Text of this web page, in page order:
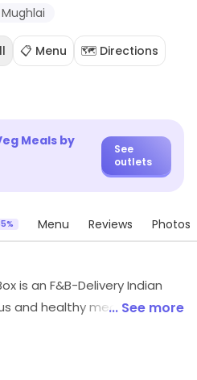
Mughlai
📋 Menu 🗺️ Directions
Meals by
See
outlets
Menu Reviews Photos
is an F&B-Delivery Indian
and healthy meals. Their
They offer a wide
... See more